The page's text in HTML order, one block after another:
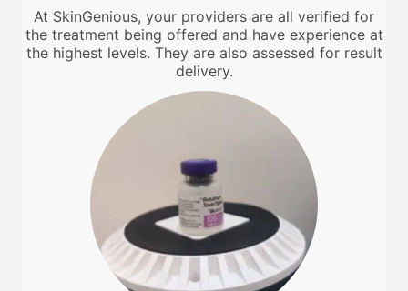
At SkinGenious, your providers are all verified for
the treatment being offered and have experience at
the highest levels. They are also assessed for result
delivery.